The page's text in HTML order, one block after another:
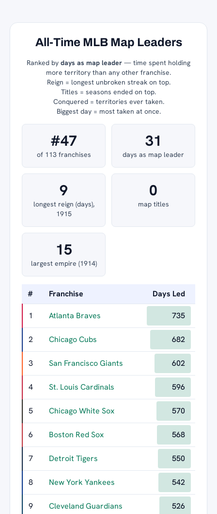
All-Time MLB Map Leaders
Ranked by days as map leader — time spent holding
more territory than any other franchise.
Reign = longest unbroken streak on top.
Titles = seasons ended on top.
Conquered = territories ever taken.
Biggest day = most taken at once.
#47
of 113 franchises
31
days as map leader
9
longest reign (days),
1915
0
map titles
15
largest empire (1914)
# Franchise Days Led
1 Atlanta Braves 735
2 Chicago Cubs 682
3 San Francisco Giants 602
4 St. Louis Cardinals 596
5 Chicago White Sox 570
6 Boston Red Sox 568
7 Detroit Tigers 550
8 New York Yankees 542
9 Cleveland Guardians 526